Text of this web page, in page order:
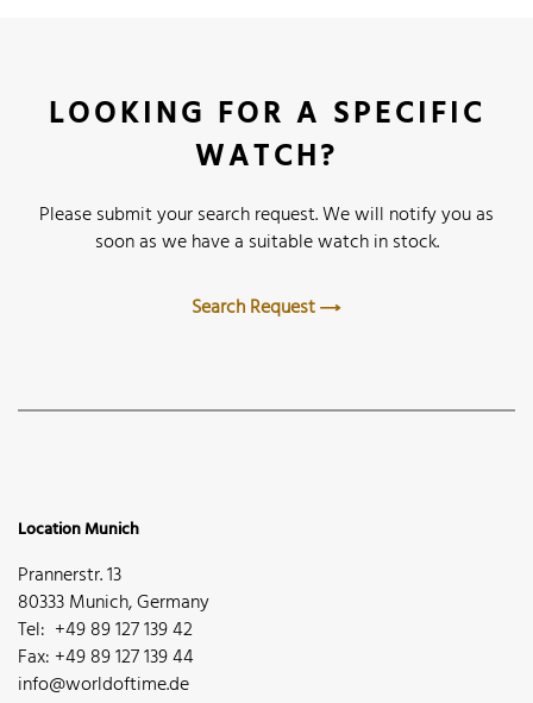
LOOKING FOR A SPECIFIC
WATCH?
Please submit your search request. We will notify you as
soon as we have a suitable watch in stock.
Search Request
Location Munich
Prannerstr. 13
80333 Munich, Germany
Tel: +49 89 127 139 42
Fax: +49 89 127 139 44
info@worldoftime.de